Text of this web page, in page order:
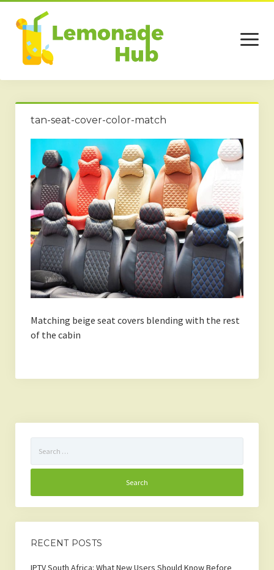
open
menu
Home
Business
Technology
Services
Beauty
Travel
Contact
tan-seat-cover-color-match
Matching beige seat covers blending with the rest
of the cabin
for:
RECENT POSTS
IPTV South Africa: What New Users Should Know Before